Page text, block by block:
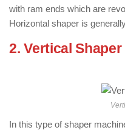
with ram ends which are
Horizontal shaper is
2. Vertical Shaper
In this type of shaper